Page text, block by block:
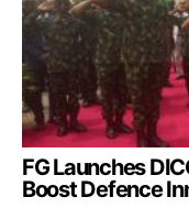
FG Launches
Boost Defence